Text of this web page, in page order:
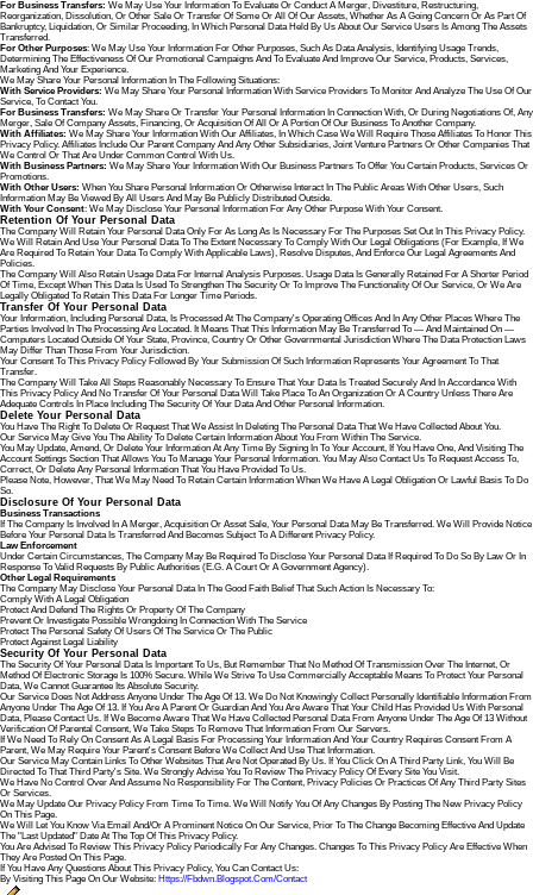
For Business Transfers: We May Use Your Information To Evaluate Or Conduct A Merger, Divestiture, Restructuring,
Reorganization, Dissolution, Or Other Sale Or Transfer Of Some Or All Of Our Assets, Whether As A Going Concern Or As Part Of
Bankruptcy, Liquidation, Or Similar Proceeding, In Which Personal Data Held By Us About Our Service Users Is Among The Assets
Transferred.
For Other Purposes: We May Use Your Information For Other Purposes, Such As Data Analysis, Identifying Usage Trends,
Determining The Effectiveness Of Our Promotional Campaigns And To Evaluate And Improve Our Service, Products, Services,
Marketing And Your Experience.
We May Share Your Personal Information In The Following Situations:
With Service Providers: We May Share Your Personal Information With Service Providers To Monitor And Analyze The Use Of Our
Service, To Contact You.
For Business Transfers: We May Share Or Transfer Your Personal Information In Connection With, Or During Negotiations Of, Any
Merger, Sale Of Company Assets, Financing, Or Acquisition Of All Or A Portion Of Our Business To Another Company.
With Affiliates: We May Share Your Information With Our Affiliates, In Which Case We Will Require Those Affiliates To Honor This
Privacy Policy. Affiliates Include Our Parent Company And Any Other Subsidiaries, Joint Venture Partners Or Other Companies That
We Control Or That Are Under Common Control With Us.
With Business Partners: We May Share Your Information With Our Business Partners To Offer You Certain Products, Services Or
Promotions.
With Other Users: When You Share Personal Information Or Otherwise Interact In The Public Areas With Other Users, Such
Information May Be Viewed By All Users And May Be Publicly Distributed Outside.
With Your Consent: We May Disclose Your Personal Information For Any Other Purpose With Your Consent.
Retention Of Your Personal Data
The Company Will Retain Your Personal Data Only For As Long As Is Necessary For The Purposes Set Out In This Privacy Policy.
We Will Retain And Use Your Personal Data To The Extent Necessary To Comply With Our Legal Obligations (for Example, If We
Are Required To Retain Your Data To Comply With Applicable Laws), Resolve Disputes, And Enforce Our Legal Agreements And
Policies.
The Company Will Also Retain Usage Data For Internal Analysis Purposes. Usage Data Is Generally Retained For A Shorter Period
Of Time, Except When This Data Is Used To Strengthen The Security Or To Improve The Functionality Of Our Service, Or We Are
Legally Obligated To Retain This Data For Longer Time Periods.
Transfer Of Your Personal Data
Your Information, Including Personal Data, Is Processed At The Company's Operating Offices And In Any Other Places Where The
Parties Involved In The Processing Are Located. It Means That This Information May Be Transferred To — And Maintained On —
Computers Located Outside Of Your State, Province, Country Or Other Governmental Jurisdiction Where The Data Protection Laws
May Differ Than Those From Your Jurisdiction.
Your Consent To This Privacy Policy Followed By Your Submission Of Such Information Represents Your Agreement To That
Transfer.
The Company Will Take All Steps Reasonably Necessary To Ensure That Your Data Is Treated Securely And In Accordance With
This Privacy Policy And No Transfer Of Your Personal Data Will Take Place To An Organization Or A Country Unless There Are
Adequate Controls In Place Including The Security Of Your Data And Other Personal Information.
Delete Your Personal Data
You Have The Right To Delete Or Request That We Assist In Deleting The Personal Data That We Have Collected About You.
Our Service May Give You The Ability To Delete Certain Information About You From Within The Service.
You May Update, Amend, Or Delete Your Information At Any Time By Signing In To Your Account, If You Have One, And Visiting The
Account Settings Section That Allows You To Manage Your Personal Information. You May Also Contact Us To Request Access To,
Correct, Or Delete Any Personal Information That You Have Provided To Us.
Please Note, However, That We May Need To Retain Certain Information When We Have A Legal Obligation Or Lawful Basis To Do
So.
Disclosure Of Your Personal Data
Business Transactions
If The Company Is Involved In A Merger, Acquisition Or Asset Sale, Your Personal Data May Be Transferred. We Will Provide Notice
Before Your Personal Data Is Transferred And Becomes Subject To A Different Privacy Policy.
Law Enforcement
Under Certain Circumstances, The Company May Be Required To Disclose Your Personal Data If Required To Do So By Law Or In
Response To Valid Requests By Public Authorities (e.g. A Court Or A Government Agency).
Other Legal Requirements
The Company May Disclose Your Personal Data In The Good Faith Belief That Such Action Is Necessary To:
Comply With A Legal Obligation
Protect And Defend The Rights Or Property Of The Company
Prevent Or Investigate Possible Wrongdoing In Connection With The Service
Protect The Personal Safety Of Users Of The Service Or The Public
Protect Against Legal Liability
Security Of Your Personal Data
The Security Of Your Personal Data Is Important To Us, But Remember That No Method Of Transmission Over The Internet, Or
Method Of Electronic Storage Is 100% Secure. While We Strive To Use Commercially Acceptable Means To Protect Your Personal
Data, We Cannot Guarantee Its Absolute Security.
Our Service Does Not Address Anyone Under The Age Of 13. We Do Not Knowingly Collect Personally Identifiable Information From
Anyone Under The Age Of 13. If You Are A Parent Or Guardian And You Are Aware That Your Child Has Provided Us With Personal
Data, Please Contact Us. If We Become Aware That We Have Collected Personal Data From Anyone Under The Age Of 13 Without
Verification Of Parental Consent, We Take Steps To Remove That Information From Our Servers.
If We Need To Rely On Consent As A Legal Basis For Processing Your Information And Your Country Requires Consent From A
Parent, We May Require Your Parent's Consent Before We Collect And Use That Information.
Our Service May Contain Links To Other Websites That Are Not Operated By Us. If You Click On A Third Party Link, You Will Be
Directed To That Third Party's Site. We Strongly Advise You To Review The Privacy Policy Of Every Site You Visit.
We Have No Control Over And Assume No Responsibility For The Content, Privacy Policies Or Practices Of Any Third Party Sites
Or Services.
We May Update Our Privacy Policy From Time To Time. We Will Notify You Of Any Changes By Posting The New Privacy Policy
On This Page.
We Will Let You Know Via Email And/or A Prominent Notice On Our Service, Prior To The Change Becoming Effective And Update
The "Last Updated" Date At The Top Of This Privacy Policy.
You Are Advised To Review This Privacy Policy Periodically For Any Changes. Changes To This Privacy Policy Are Effective When
They Are Posted On This Page.
If You Have Any Questions About This Privacy Policy, You Can Contact Us:
By Visiting This Page On Our Website: Https://fbdwn.blogspot.com/contact